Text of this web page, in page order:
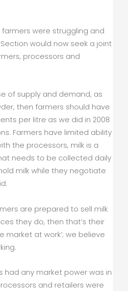
farmers were struggling and
would now seek a joint
processors and
of supply and demand, as
then farmers should have
per litre as we did in 2008
Farmers have limited ability
the processors, milk is a
needs to be collected daily
milk while they negotiate
are prepared to sell milk
they do, then that’s their
market at work’; we believe
had any market power was in
and retailers were